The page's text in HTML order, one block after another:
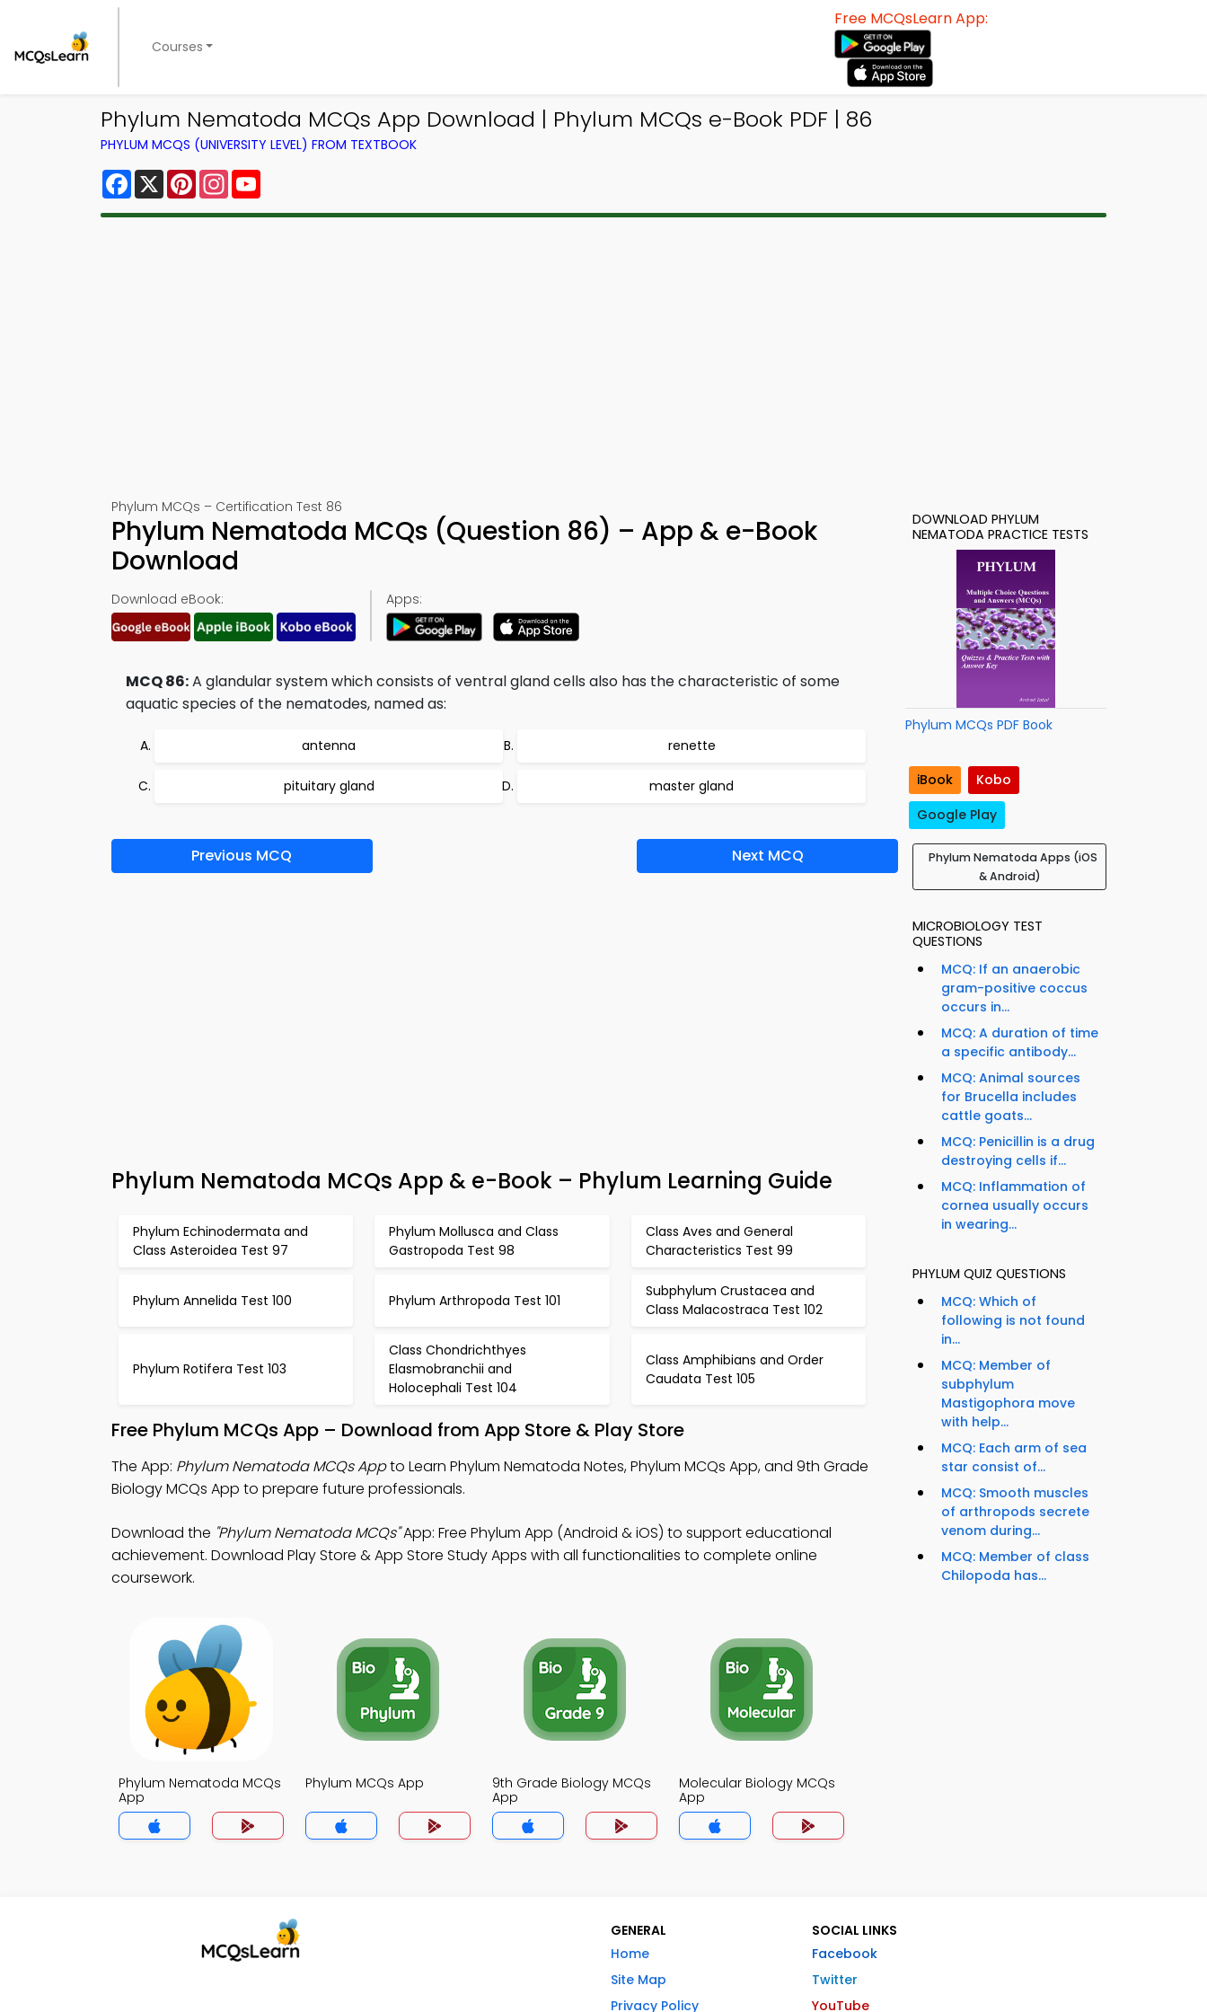
Courses
Free MCQsLearn App:
Phylum Nematoda MCQs App Download | Phylum MCQs e-Book PDF | 86
PHYLUM MCQS (UNIVERSITY LEVEL) FROM TEXTBOOK
Facebook
X PinterestInstagram
Phylum MCQs – Certification Test 86
Phylum Nematoda MCQs (Question 86) – App & e-Book
Download
Download eBook: Apps:
MCQ 86:A glandular system which consists of ventral gland cells also has the characteristic of some
aquatic species of the nematodes, named as:
antenna renette
pituitary gland master gland
Previous MCQ Next MCQ
Phylum Nematoda MCQs App & e-Book – Phylum Learning Guide
Phylum Echinodermata and
Class Asteroidea Test 97
Phylum Mollusca and Class
Gastropoda Test 98
Class Aves and General
Characteristics Test 99
Phylum Annelida Test 100 Phylum Arthropoda Test 101
Subphylum Crustacea and
Class Malacostraca Test 102
Phylum Rotifera Test 103
Class Chondrichthyes
Elasmobranchii and
Holocephali Test 104
Class Amphibians and Order
Caudata Test 105
Free Phylum MCQs App – Download from App Store & Play Store
The App: Phylum Nematoda MCQs Appto Learn Phylum Nematoda Notes, Phylum MCQs App, and 9th Grade
Biology MCQs App to prepare future professionals.
Download the "Phylum Nematoda MCQs"App: Free Phylum App (Android & iOS) to support educational
achievement. Download Play Store & App Store Study Apps with all functionalities to complete online
coursework.
Phylum Nematoda MCQs
App
Phylum MCQs App
9th Grade Biology MCQs
App
Molecular Biology MCQs
App
DOWNLOAD PHYLUM
NEMATODA PRACTICE TESTS
Phylum MCQs PDF Book
iBook
Kobo
Google Play
Phylum Nematoda Apps (iOS
& Android)
MICROBIOLOGY TEST
QUESTIONS
MCQ: If an anaerobic
gram-positive coccus
occurs in...
MCQ: A duration of time
a specific antibody...
MCQ: Animal sources
for Brucella includes
cattle goats...
MCQ: Penicillin is a drug
destroying cells if...
MCQ: Inflammation of
cornea usually occurs
in wearing...
PHYLUM QUIZ QUESTIONS
MCQ: Which of
following is not found
in...
MCQ: Member of
subphylum
Mastigophora move
with help...
MCQ: Each arm of sea
star consist of...
MCQ: Smooth muscles
of arthropods secrete
venom during...
MCQ: Member of class
Chilopoda has...
GENERAL
Home
Site Map
Privacy Policy
SOCIAL LINKS
Facebook
Twitter
YouTube